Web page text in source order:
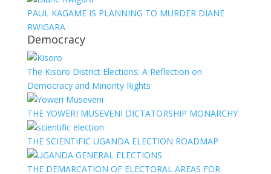
PAUL KAGAME IS PLANNING TO MURDER DIANE
RWIGARA
Democracy
The Kisoro District Elections: A Reflection on
Democracy and Minority Rights
THE YOWERI MUSEVENI DICTATORSHIP MONARCHY
THE SCIENTIFIC UGANDA ELECTION ROADMAP
THE DEMARCATION OF ELECTORAL AREAS FOR